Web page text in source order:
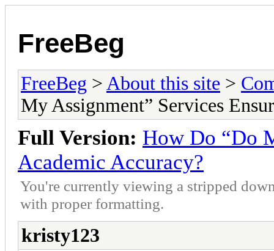
FreeBeg
FreeBeg > About this site >
My Assignment” Services
Full Version: How Do “Do
Academic Accuracy?
You're currently viewing a stripped
with proper formatting.
kristy123